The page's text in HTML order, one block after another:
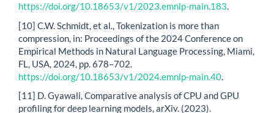
https://doi.org/10.18653/v1/2023.emnlp-main.183.
[10] C.W. Schmidt, et al., Tokenization is more than
compression, in: Proceedings of the 2024 Conference on
Empirical Methods in Natural Language Processing, Miami,
FL, USA, 2024, pp. 678–702.
https://doi.org/10.18653/v1/2024.emnlp-main.40
[11] D. Gyawali, Comparative analysis of CPU and GPU
profiling for deep learning models, arXiv. (2023).